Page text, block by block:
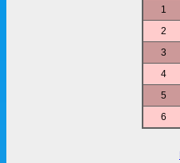
1
2
3
4
5
6